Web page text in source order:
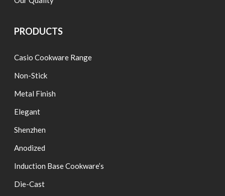
PRODUCTS
Casio Cookware Range
Non-Stick
Metal Finish
Elegant
Shenzhen
Anodized
Induction Base Cookware’s
Die-Cast